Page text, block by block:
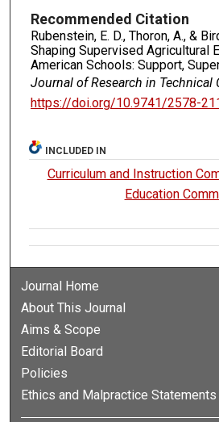
Recommended Citation
Rubenstein, E. D., Thoron, A., &
Shaping Supervised Agricultural
American Schools: Support,
Journal of Research in Technical
https://doi.org/10.9741/2578-
INCLUDED IN
Curriculum and Instruction
Education
Journal Home
About This Journal
Aims & Scope
Editorial Board
Policies
Ethics and Malpractice Statements